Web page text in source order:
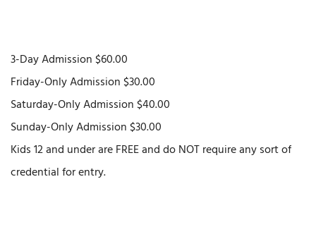
3-Day Admission $60.00
Friday-Only Admission $30.00
Saturday-Only Admission $40.00
Sunday-Only Admission $30.00
Kids 12 and under are FREE and do NOT require any sort of
credential for entry.